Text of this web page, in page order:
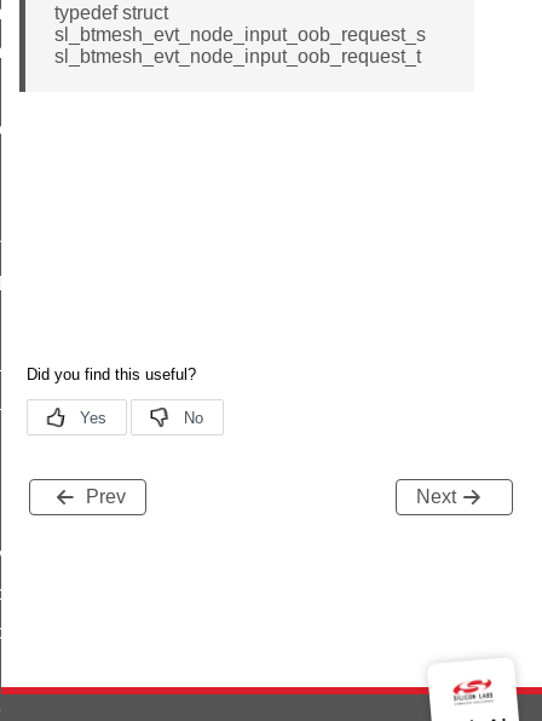
typedef struct
sl_btmesh_evt_node_input_oob_request_s
sl_btmesh_evt_node_input_oob_request_t
Prev Next